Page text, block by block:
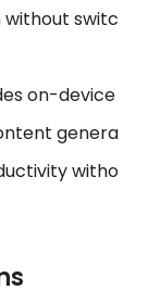
without switc
on-device
genera
witho